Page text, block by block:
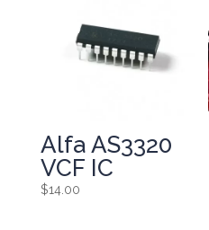
Alfa AS3320
VCF IC
$14.00